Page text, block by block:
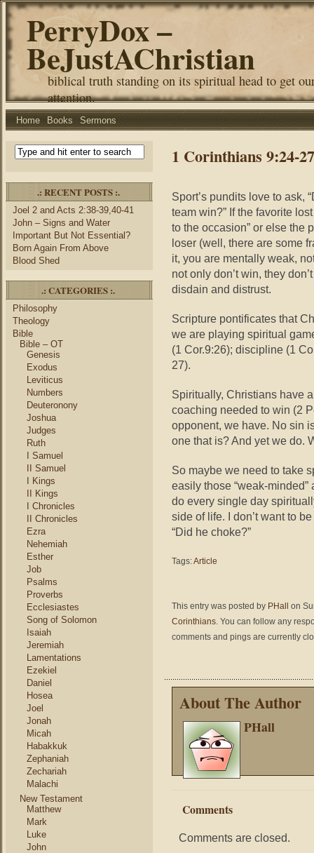
PerryDox –
BeJustAChristian
biblical truth standing on its spiritual head to get
attention.
Home Books Sermons
.: RECENT POSTS :.
Joel 2 and Acts 2:38-39,40-41
John – Signs and Water
Important But Not Essential?
Born Again From Above
Blood Shed
.: CATEGORIES :.
Philosophy
Theology
Bible
Bible – OT
Genesis
Exodus
Leviticus
Numbers
Deuteronony
Joshua
Judges
Ruth
I Samuel
II Samuel
I Kings
II Kings
I Chronicles
II Chronicles
Ezra
Nehemiah
Esther
Job
Psalms
Proverbs
Ecclesiastes
Song of Solomon
Isaiah
Jeremiah
Lamentations
Ezekiel
Daniel
Hosea
Joel
Jonah
Micah
Habakkuk
Zephaniah
Zechariah
Malachi
New Testament
Matthew
Mark
Luke
John
1 Corinthians 9:24-
Sport’s pundits love to ask,
team win?” If the favorite
to the occasion” or else the
loser (well, there are some
it, you are mentally weak,
not only don’t win, they
disdain and distrust.
Scripture pontificates that
we are playing spiritual
(1 Cor.9:26); discipline (1
27).
Spiritually, Christians have
coaching needed to win (2
opponent, we have. No sin
one that is? And yet we
So maybe we need to take
easily those “weak-
do every single day
side of life. I don’t want to
“Did he choke?”
Tags:Article
This entry was posted by PHall
on
Corinthians. You can follow any
comments and pings are currently
About The Author
PHall
Comments
Comments are closed.